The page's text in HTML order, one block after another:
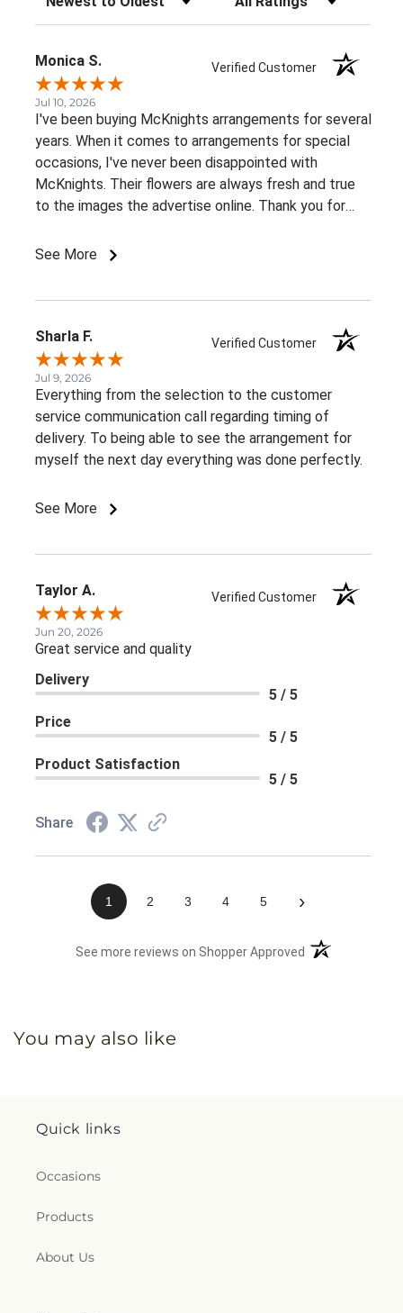
Monica S. Verified Customer
Jul 10, 2026
I've been buying McKnights arrangements for several
years. When it comes to arrangements for special
occasions, I've never been disappointed with
McKnights. Their flowers are always fresh and true
to the images the advertise online. Thank you for
See More
Sharla F. Verified Customer
Jul 9, 2026
Everything from the selection to the customer
service communication call regarding timing of
delivery. To being able to see the arrangement for
myself the next day everything was done perfectly.
See More
Taylor A. Verified Customer
Jun 20, 2026
Great service and quality
Delivery
5 / 5
Price
5 / 5
Product Satisfaction
5 / 5
Share
1 2 3 4 5 ›
See more reviews on Shopper Approved (opens in a new
You may also like
Quick links
Occasions
Products
About Us